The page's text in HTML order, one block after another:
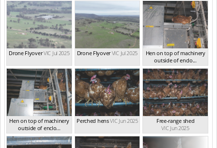
Drone FlyoverVIC Jul 2025 Drone Flyover VIC Jul 2025
Hen on top of machinery
outside of enclo...
VIC Jun 2025
Hen on top of machinery
outside of enclo...
VIC Jun 2025
Perched hensVIC Jun 2025
Free-range shed
VIC Jun 2025